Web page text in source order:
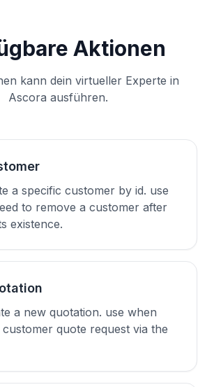
Aktionen
kann dein virtueller Experte in
Ascora ausführen.
a specific customer by id. use
to remove a customer after
existence.
a new quotation. use when
quote request via the